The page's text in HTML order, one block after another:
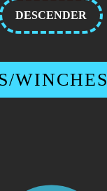
DESCENDER
WINCHES